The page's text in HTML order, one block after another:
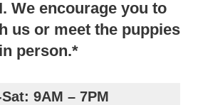
We encourage you to
us or meet the puppies
in person.*
9AM – 7PM